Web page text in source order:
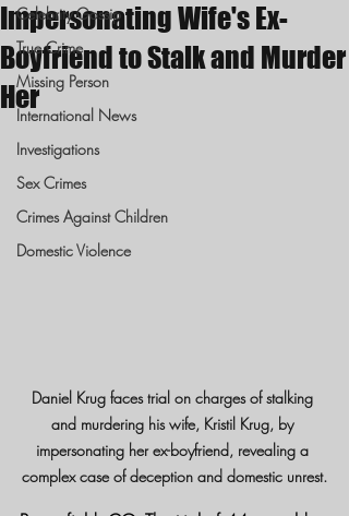
Celebrity Gossip
True Crime
Missing Person
International News
Investigations
Sex Crimes
Crimes Against Children
Domestic Violence
Impersonating Wife's Ex-
Boyfriend to Stalk and Murder
Her
Daniel Krug faces trial on charges of stalking
and murdering his wife, Kristil Krug, by
impersonating her ex-boyfriend, revealing a
complex case of deception and domestic unrest.